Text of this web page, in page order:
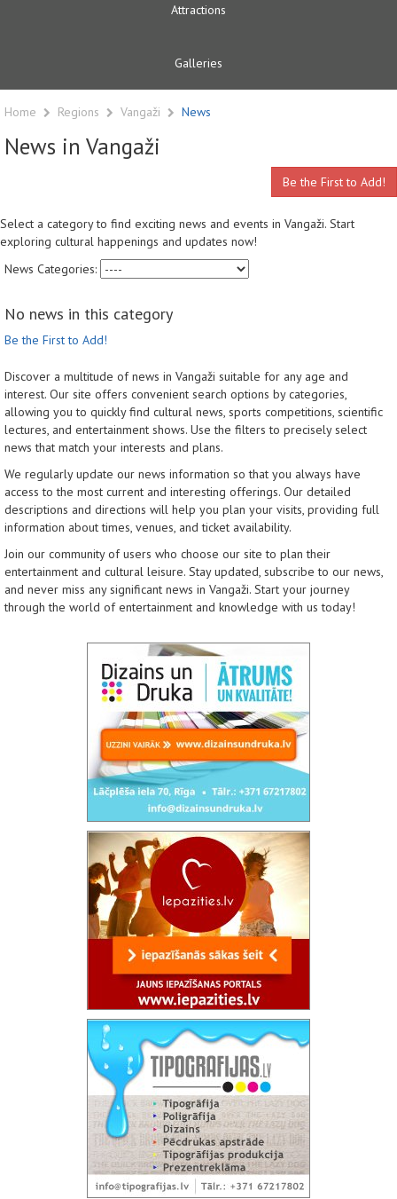
Attractions
Galleries
Home Regions Vangaži News
News in Vangaži
Be the First to Add!
Select a category to find exciting news and events in Vangaži. Start
exploring cultural happenings and updates now!
News Categories:
No news in this category
Be the First to Add!
Discover a multitude of news in Vangaži suitable for any age and
interest. Our site offers convenient search options by categories,
allowing you to quickly find cultural news, sports competitions, scientific
lectures, and entertainment shows. Use the filters to precisely select
news that match your interests and plans.
We regularly update our news information so that you always have
access to the most current and interesting offerings. Our detailed
descriptions and directions will help you plan your visits, providing full
information about times, venues, and ticket availability.
Join our community of users who choose our site to plan their
entertainment and cultural leisure. Stay updated, subscribe to our news,
and never miss any significant news in Vangaži. Start your journey
through the world of entertainment and knowledge with us today!